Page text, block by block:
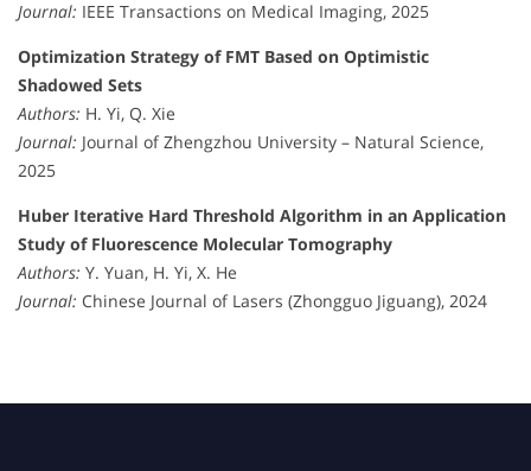
Journal: IEEE Transactions on Medical Imaging, 2025
Optimization Strategy of FMT Based on Optimistic
Shadowed Sets
Authors: H. Yi, Q. Xie
Journal: Journal of Zhengzhou University – Natural Science,
2025
Huber Iterative Hard Threshold Algorithm in an Application
Study of Fluorescence Molecular Tomography
Authors: Y. Yuan, H. Yi, X. He
Journal: Chinese Journal of Lasers (Zhongguo Jiguang), 2024